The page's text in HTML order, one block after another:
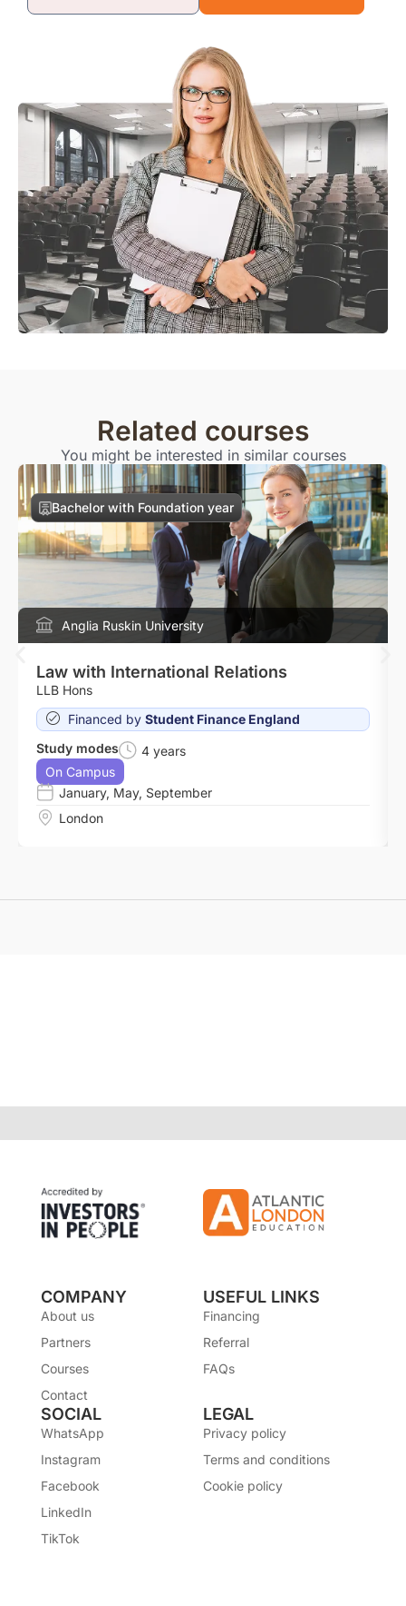
Related courses
You might be interested in similar courses
Bachelor with Foundation year
Anglia Ruskin University
Law with International Relations
LLB Hons
Financed by Student Finance England
Study modes
4 years
On Campus
January, May, September
London
COMPANY
About us
Partners
Courses
Contact
USEFUL LINKS
Financing
Referral
FAQs
SOCIAL
WhatsApp
Instagram
Facebook
LinkedIn
TikTok
LEGAL
Privacy policy
Terms and conditions
Cookie policy